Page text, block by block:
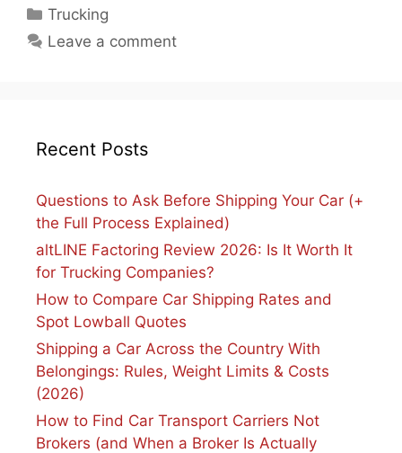
Categories
Trucking
Leave a comment
Recent Posts
Questions to Ask Before Shipping Your Car (+
the Full Process Explained)
altLINE Factoring Review 2026: Is It Worth It
for Trucking Companies?
How to Compare Car Shipping Rates and
Spot Lowball Quotes
Shipping a Car Across the Country With
Belongings: Rules, Weight Limits & Costs
(2026)
How to Find Car Transport Carriers Not
Brokers (and When a Broker Is Actually